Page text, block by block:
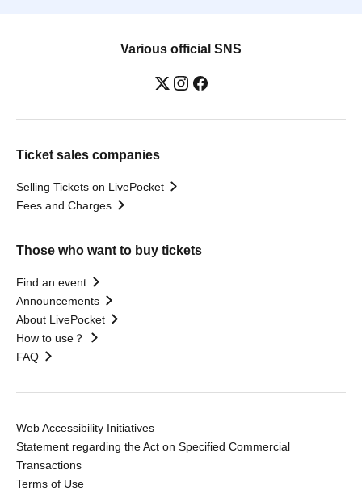
Various official SNS
Ticket sales companies
Selling Tickets on LivePocket
Fees and Charges
Those who want to buy tickets
Find an event
Announcements
About LivePocket
How to use？
FAQ
Web Accessibility Initiatives
Statement regarding the Act on Specified Commercial
Transactions
Terms of Use